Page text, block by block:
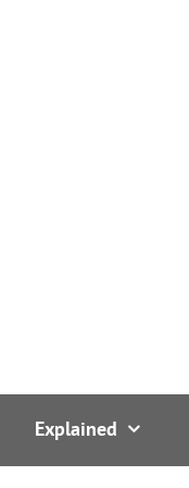
Explained